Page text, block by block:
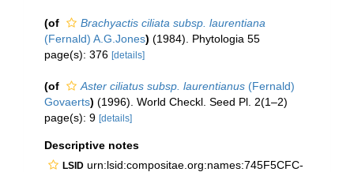
(of
Brachyactis ciliata subsp. laurentiana
(Fernald) A.G.Jones) (1984). Phytologia 55
page(s): 376 [details]
(of Aster ciliatus subsp. laurentianus (Fernald)
Govaerts) (1996). World Checkl. Seed Pl. 2(1–2)
page(s): 9 [details]
Descriptive notes
LSID urn:lsid:compositae.org:names:745F5CFC-